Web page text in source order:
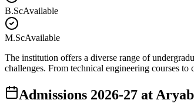
B.ScAvailable
M.ScAvailable
The institution offers a diverse range of
challenges. From technical engineering courses to
Admissions 2026-27 at